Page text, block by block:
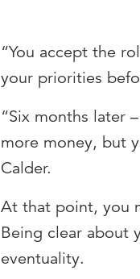
“You accept the
your priorities
“Six months later
more money, but
Calder.
At that point, you
Being clear about
eventuality.